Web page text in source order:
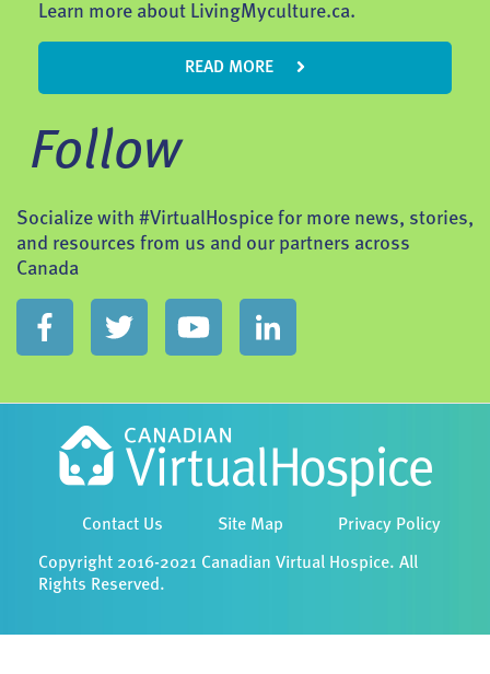
Learn more about LivingMyculture.ca.
READ MORE
Follow
Socialize with #VirtualHospice for more news, stories,
and resources from us and our partners across
Canada
Contact Us Site Map Privacy Policy
Copyright 2016-2021 Canadian Virtual Hospice. All
Rights Reserved.